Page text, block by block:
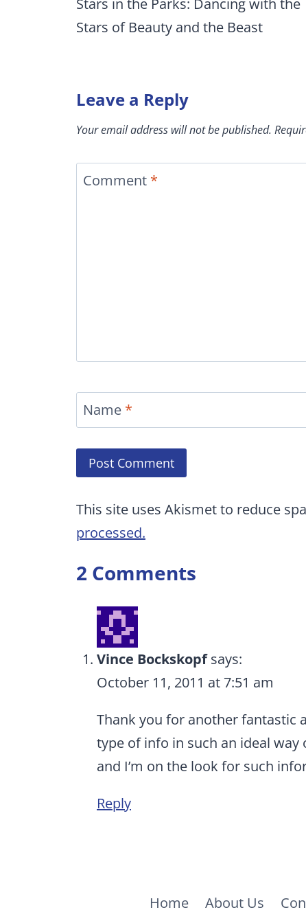
Stars of Beauty and the Beast
Leave a Reply
Your email address will not be published.
Comment *
Name *
This site uses Akismet to reduce
processed.
2 Comments
Vince Bockskopf says:
October 11, 2011 at 7:51 am
Thank you for another fantastic
type of info in such an ideal
and I’m on the look for such
Reply
Home About Us